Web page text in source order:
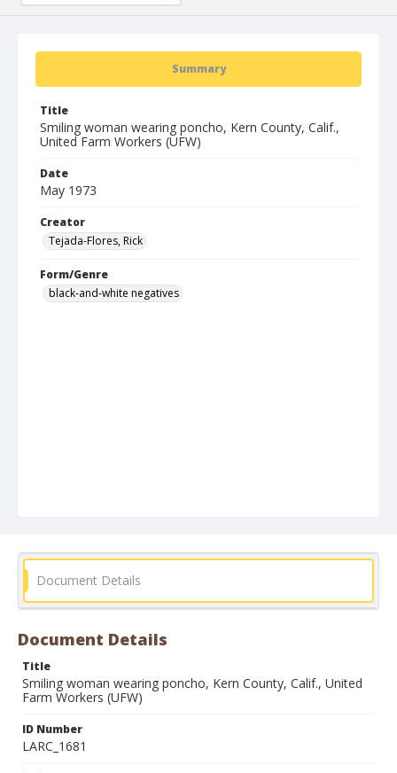
Summary
Title
Smiling woman wearing poncho, Kern County, Calif.,
United Farm Workers (UFW)
Date
May 1973
Creator
Tejada-Flores, Rick
Form/Genre
black-and-white negatives
Document Details
Document Details
Title
Smiling woman wearing poncho, Kern County, Calif., United
Farm Workers (UFW)
ID Number
LARC_1681